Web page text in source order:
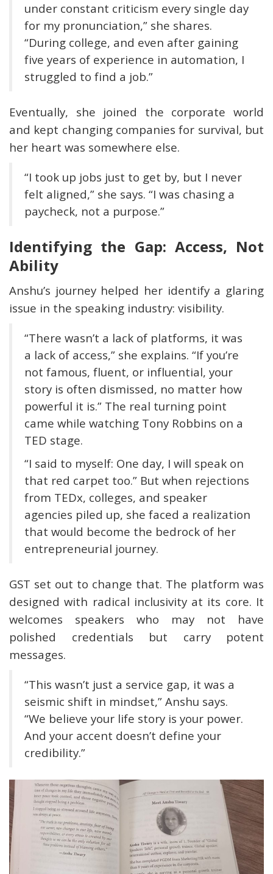
under constant criticism every single day
for my pronunciation,” she shares.
“During college, and even after gaining
five years of experience in automation, I
struggled to find a job.”
Eventually, she joined the corporate world
and kept changing companies for survival, but
her heart was somewhere else.
“I took up jobs just to get by, but I never
felt aligned,” she says. “I was chasing a
paycheck, not a purpose.”
Identifying the Gap: Access, Not
Ability
Anshu’s journey helped her identify a glaring
issue in the speaking industry: visibility.
“There wasn’t a lack of platforms, it was
a lack of access,” she explains. “If you’re
not famous, fluent, or influential, your
story is often dismissed, no matter how
powerful it is.” The real turning point
came while watching Tony Robbins on a
TED stage.
“I said to myself: One day, I will speak on
that red carpet too.” But when rejections
from TEDx, colleges, and speaker
agencies piled up, she faced a realization
that would become the bedrock of her
entrepreneurial journey.
GST set out to change that. The platform was
designed with radical inclusivity at its core. It
welcomes speakers who may not have
polished credentials but carry potent
messages.
“This wasn’t just a service gap, it was a
seismic shift in mindset,” Anshu says.
“We believe your life story is your power.
And your accent doesn’t define your
credibility.”